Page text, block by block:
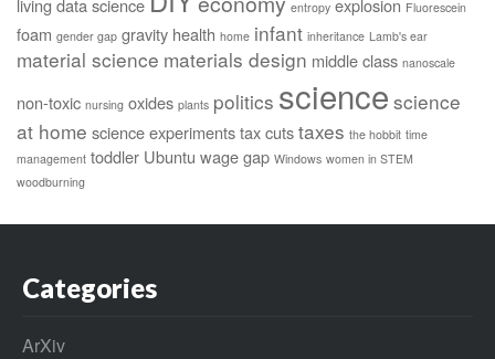
living data science entropy explosion Fluorescein
foam gender gap gravity health home infant inheritance Lamb's ear
material science materials design middle class nanoscale
non-toxic nursing oxides plants politics science science
at home science experimentstax cutstaxes the hobbit time
management toddler Ubuntu wage gap Windows women in STEM
woodburning
Categories
ArXiv